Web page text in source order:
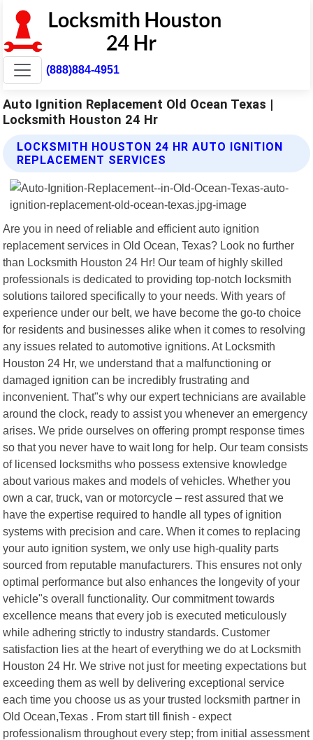
(888)884-4951
Auto Ignition Replacement Old Ocean Texas |
Locksmith Houston 24 Hr
LOCKSMITH HOUSTON 24 HR AUTO IGNITION
REPLACEMENT SERVICES
Are you in need of reliable and efficient auto ignition
replacement services in Old Ocean, Texas? Look no further
than Locksmith Houston 24 Hr! Our team of highly skilled
professionals is dedicated to providing top-notch locksmith
solutions tailored specifically to your needs. With years of
experience under our belt, we have become the go-to choice
for residents and businesses alike when it comes to resolving
any issues related to automotive ignitions. At Locksmith
Houston 24 Hr, we understand that a malfunctioning or
damaged ignition can be incredibly frustrating and
inconvenient. That"s why our expert technicians are available
around the clock, ready to assist you whenever an emergency
arises. We pride ourselves on offering prompt response times
so that you never have to wait long for help. Our team consists
of licensed locksmiths who possess extensive knowledge
about various makes and models of vehicles. Whether you
own a car, truck, van or motorcycle – rest assured that we
have the expertise required to handle all types of ignition
systems with precision and care. When it comes to replacing
your auto ignition system, we only use high-quality parts
sourced from reputable manufacturers. This ensures not only
optimal performance but also enhances the longevity of your
vehicle"s overall functionality. Our commitment towards
excellence means that every job is executed meticulously
while adhering strictly to industry standards. Customer
satisfaction lies at the heart of everything we do at Locksmith
Houston 24 Hr. We strive not just for meeting expectations but
exceeding them as well by delivering exceptional service
each time you choose us as your trusted locksmith partner in
Old Ocean,Texas . From start till finish - expect
professionalism throughout every step; from initial assessment